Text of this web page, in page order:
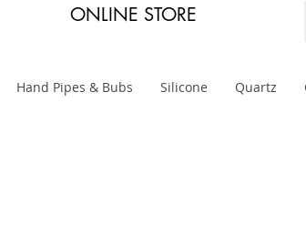
ONLINE STORE
Hand Pipes & Bubs Silicone Quartz